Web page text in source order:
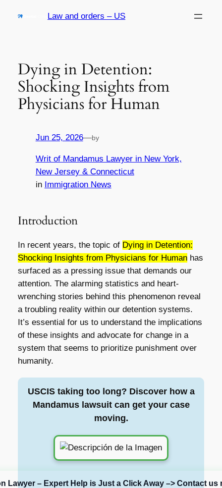
Law and orders – US
Dying in Detention:
Shocking Insights from
Physicians for Human
Jun 25, 2026—by
Writ of Mandamus Lawyer in New York,
New Jersey & Connecticut
in Immigration News
Introduction
In recent years, the topic of Dying in Detention:
Shocking Insights from Physicians for Humanhas
surfaced as a pressing issue that demands our
attention. The alarming statistics and heart-
wrenching stories behind this phenomenon reveal
a troubling reality within our detention systems.
It’s essential for us to understand the implications
of these insights and advocate for change in a
system that seems to prioritize punishment over
humanity.
USCIS taking too long? Discover how a
Mandamus lawsuit can get your case
moving.
Lawyer – Expert Help is Just a Click Away –> Contact us